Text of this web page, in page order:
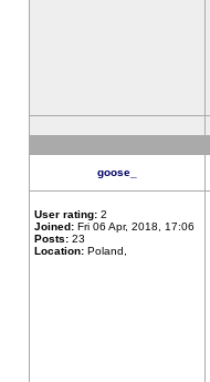
goose_
User rating: 2
Joined: Fri 06 Apr, 2018, 17:06
Posts: 23
Location: Poland,